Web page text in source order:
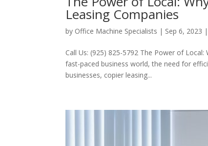
Leasing Companies
by Office Machine Specialists | Sep 6, 2023 |
Call Us: (925) 825-5792 The Power of
fast-paced business world, the need for
businesses, copier leasing...